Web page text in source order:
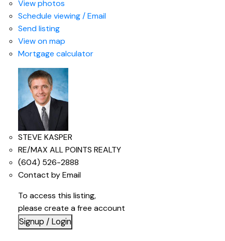
View photos
Schedule viewing / Email
Send listing
View on map
Mortgage calculator
STEVE KASPER
RE/MAX ALL POINTS REALTY
(604) 526-2888
Contact by Email
To access this listing,
please create a free account
Signup / Login